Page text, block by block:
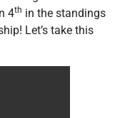
4th in the standings
Let’s take this